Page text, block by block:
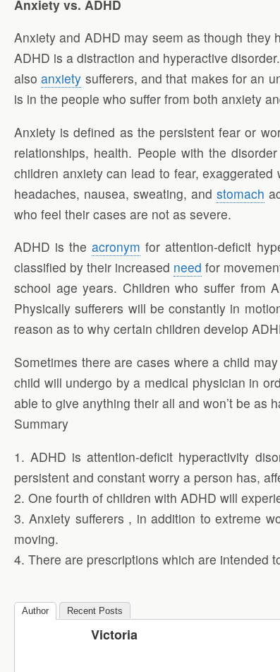
Anxiety vs. ADHD
Anxiety and ADHD may seem as though they
ADHD is a distraction and hyperactive
alsoanxiety sufferers, and that makes for an
is in the people who suffer from both anxiety
Anxiety is defined as the persistent fear or
relationships, health. People with the
children anxiety can lead to fear,
headaches, nausea, sweating, and stomach
who feel their cases are not as severe.
ADHD is theacronym for attention-deficit
classified by their increased need for
school age years. Children who suffer from
Physically sufferers will be constantly in
reason as to why certain children develop
Sometimes there are cases where a child
child will undergo by a medical physician in
able to give anything their all and won’t be as
Summary
1. ADHD is attention-deficit hyperactivity
persistent and constant worry a person has,
2. One fourth of children with ADHD will
3. Anxiety sufferers , in addition to extreme
moving.
4. There are prescriptions which are intended
Author Recent Posts
Victoria